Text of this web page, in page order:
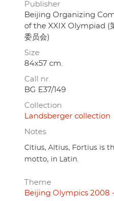
Publisher
Beijing Organizing
of the XXIX Olympiad (
委员会)
Size
84x57 cm.
Call nr.
BG E37/149
Collection
Landsberger collection
Notes
Citius, Altius, Fortius is
motto, in Latin.
Theme
Beijing Olympics 2008